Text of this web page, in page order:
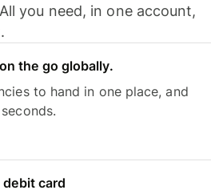
you need, in one account,
the go globally.
to hand in one place, and
card